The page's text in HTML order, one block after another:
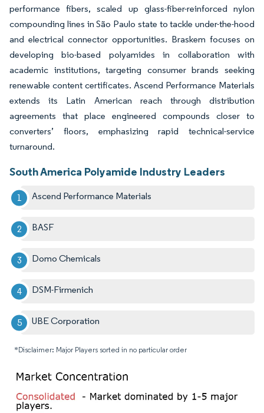
performance fibers, scaled up glass-fiber-reinforced nylon
compounding lines in São Paulo state to tackle under-the-hood
and electrical connector opportunities. Braskem focuses on
developing bio-based polyamides in collaboration with
academic institutions, targeting consumer brands seeking
renewable content certificates. Ascend Performance Materials
extends its Latin American reach through distribution
agreements that place engineered compounds closer to
converters’ floors, emphasizing rapid technical-service
turnaround.
South America Polyamide Industry Leaders
Ascend Performance Materials
BASF
Domo Chemicals
DSM-Firmenich
UBE Corporation
*Disclaimer: Major Players sorted in no particular order